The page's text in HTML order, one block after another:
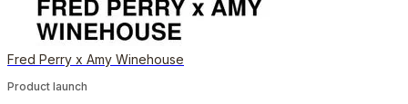
Fred Perry x Amy Winehouse
Product launch